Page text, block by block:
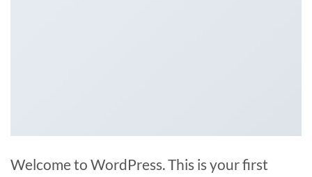
Welcome to WordPress. This is your first